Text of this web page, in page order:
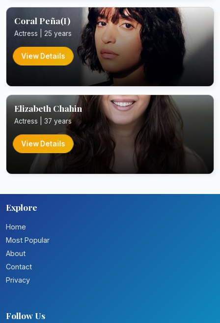
Coral Peña(I)
Actress | 25 years
View Details
Elizabeth Chahin
Actress | 37 years
View Details
Explore
Home
Most Popular
About
Contact
Privacy
Follow Us